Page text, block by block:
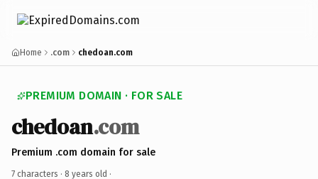
Home .com chedoan.com
PREMIUM DOMAIN · FOR SALE
chedoan.com
Premium .com domain for sale
7 characters · 8 years old ·